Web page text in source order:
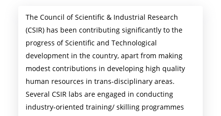
The Council of Scientific & Industrial Research
(CSIR) has been contributing significantly to the
progress of Scientific and Technological
development in the country, apart from making
modest contributions in developing high quality
human resources in trans-disciplinary areas.
Several CSIR labs are engaged in conducting
industry-oriented training/ skilling programmes